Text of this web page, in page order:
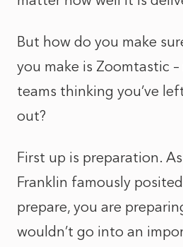
But how do you make
you make is Zoomtastic
teams thinking you’ve
out?
First up is preparation.
Franklin famously
prepare, you are
wouldn’t go into an